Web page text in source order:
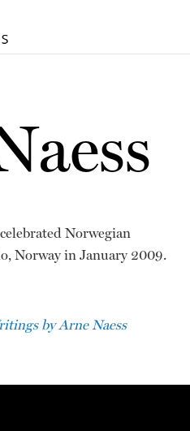
Norwegian
Norway in January 2009.
by Arne Naess